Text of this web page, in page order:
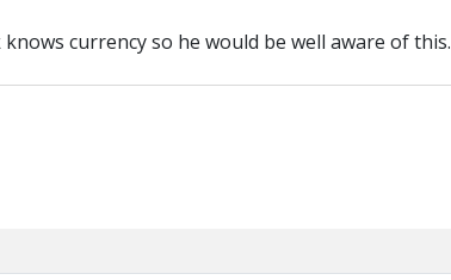
currency so he would be well aware of this.